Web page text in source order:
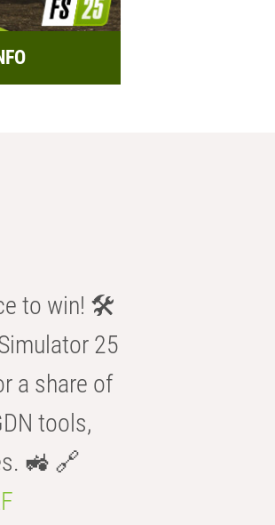
to win! 🛠️
25
a share of
tools,
🚜 🔗